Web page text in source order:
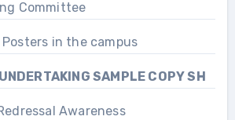
Committee
Posters in the campus
5.1.4 FACULTY UNDERTAKING SAMPLE COPY SH
Awareness